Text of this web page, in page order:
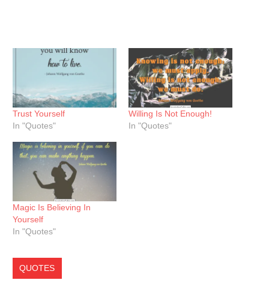
Trust Yourself
In "Quotes"
Willing Is Not Enough!
In "Quotes"
Magic Is Believing In
Yourself
In "Quotes"
QUOTES